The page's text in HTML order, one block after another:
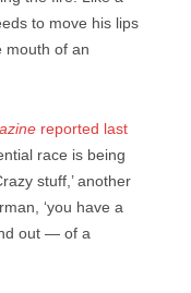
to move his lips
mouth of an
reported last
race is being
stuff,’ another
‘you have a
out — of a